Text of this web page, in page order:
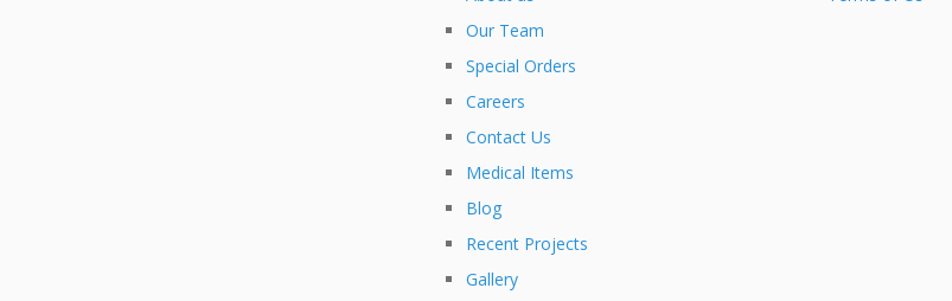
Our Team
Special Orders
Careers
Contact Us
Medical Items
Blog
Recent Projects
Gallery